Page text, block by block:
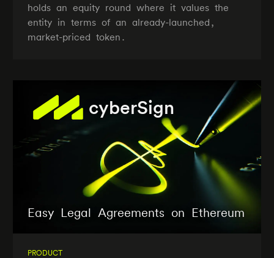
holds an equity round where it values the
entity in terms of an already-launched,
market-priced token.
cyberSign
Easy Legal Agreements on Ethereum
PRODUCT